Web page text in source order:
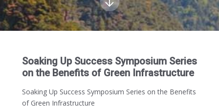
Soaking Up Success Symposium Series
on the Benefits of Green Infrastructure
Soaking Up Success Symposium Series on the Benefits
of Green Infrastructure